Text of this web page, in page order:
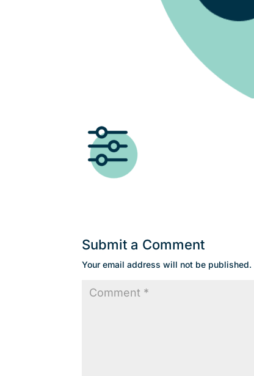
Submit a Comment
Your email address will not be published.